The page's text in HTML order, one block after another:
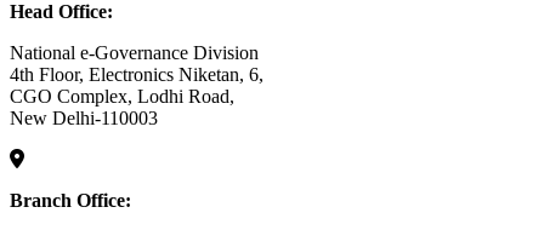
Head Office:
National e-Governance Division
4th Floor, Electronics Niketan, 6,
CGO Complex, Lodhi Road,
New Delhi-110003
Branch Office: